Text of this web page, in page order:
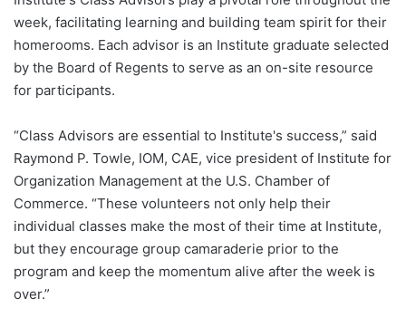
week, facilitating learning and building team spirit for their
homerooms. Each advisor is an Institute graduate selected
by the Board of Regents to serve as an on-site resource
for participants.
“Class Advisors are essential to Institute's success,” said
Raymond P. Towle, IOM, CAE, vice president of Institute for
Organization Management at the U.S. Chamber of
Commerce. “These volunteers not only help their
individual classes make the most of their time at Institute,
but they encourage group camaraderie prior to the
program and keep the momentum alive after the week is
over.”